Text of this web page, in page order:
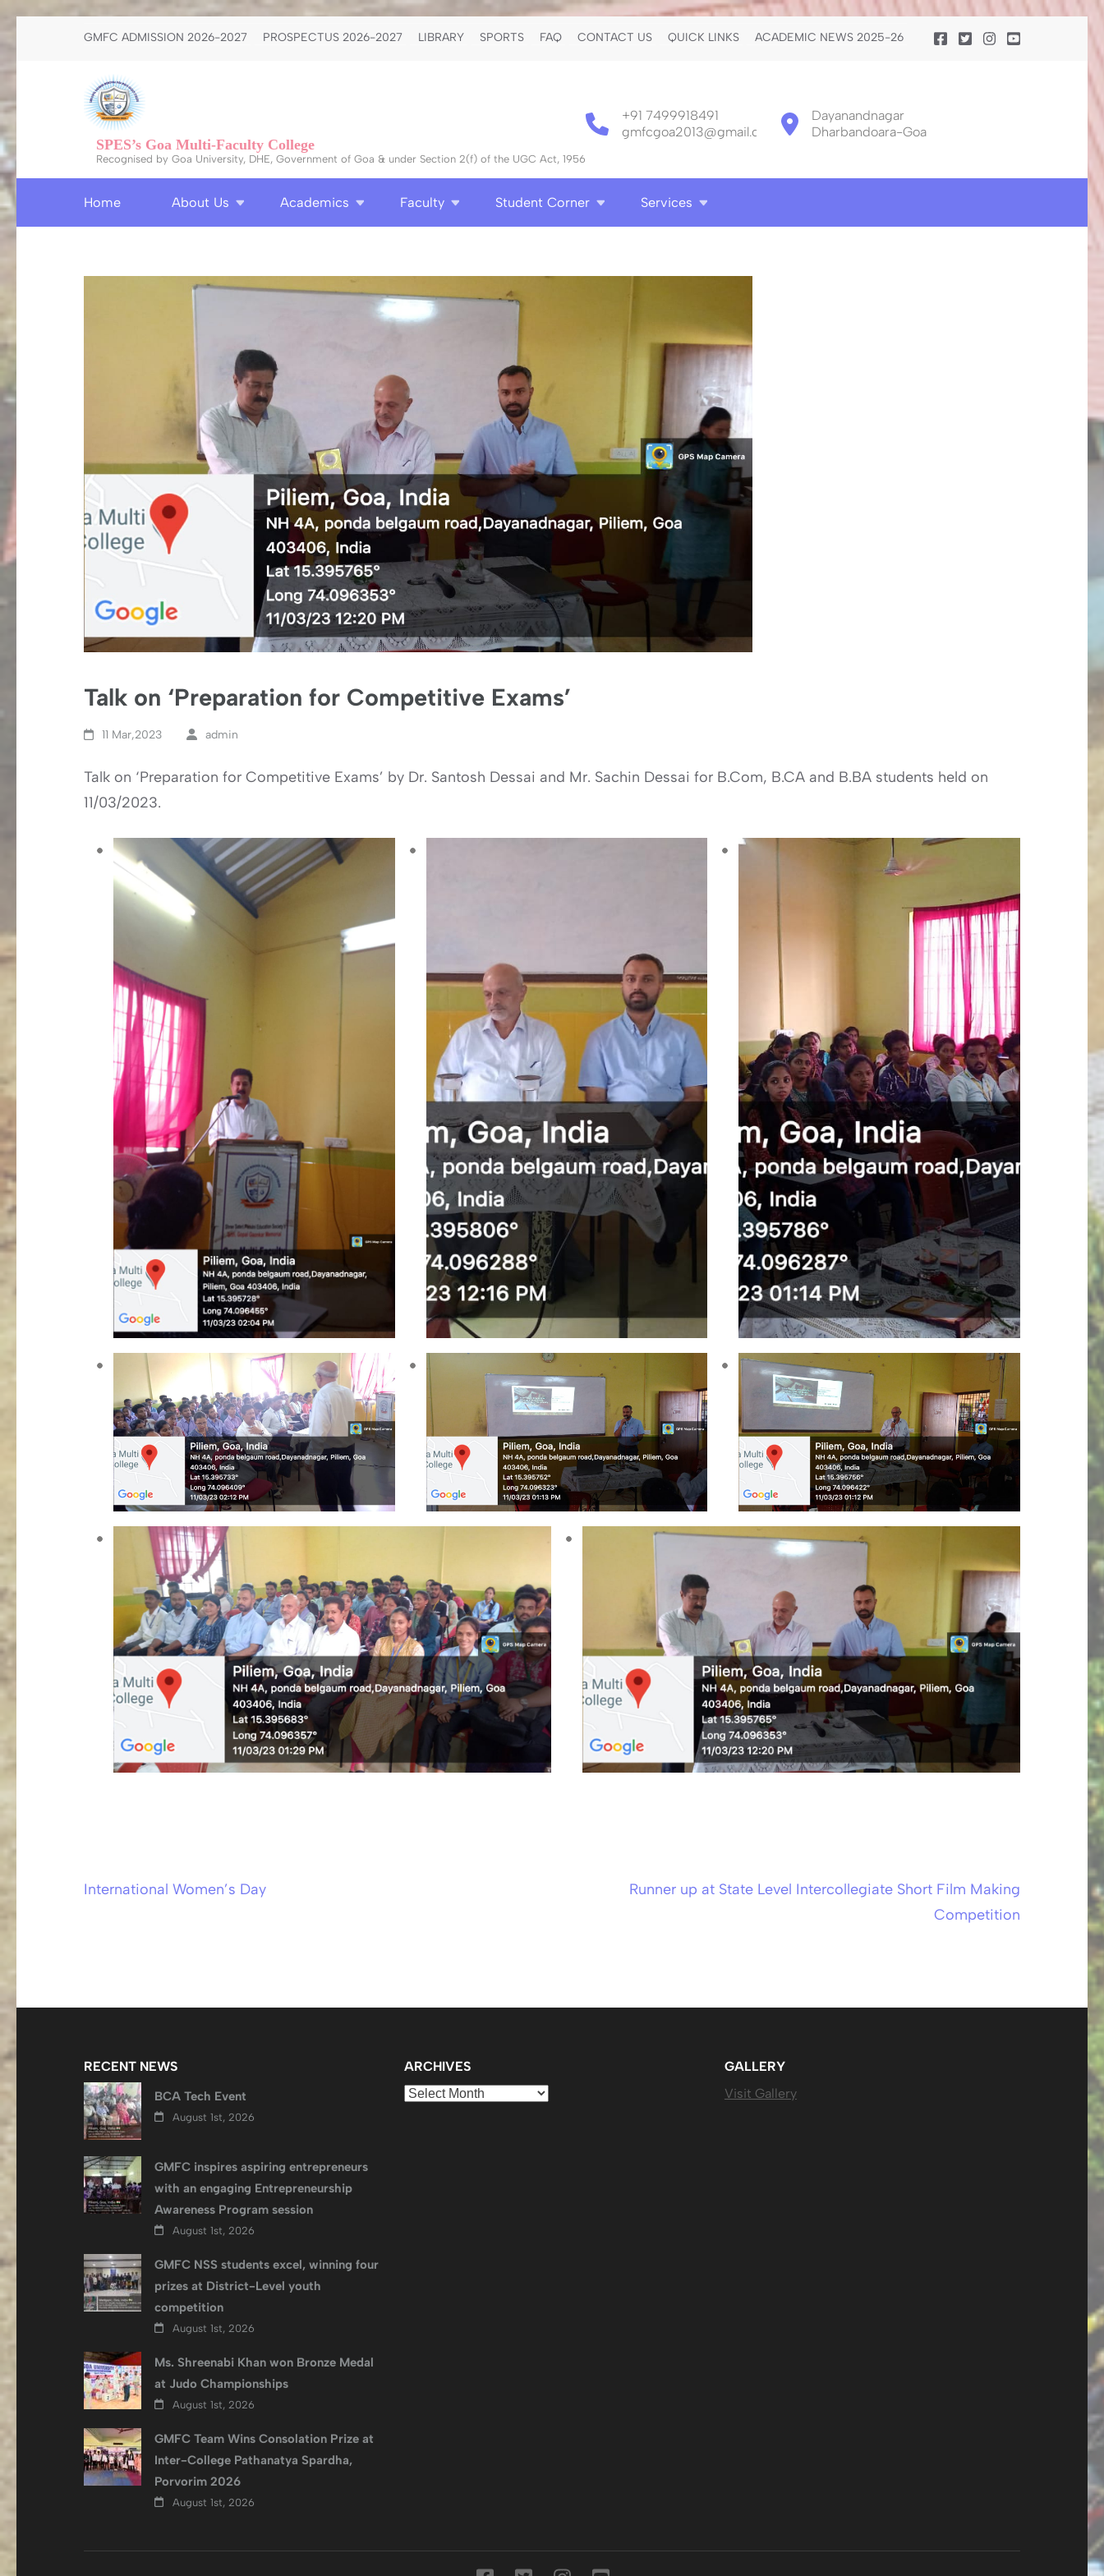
(Press
GMFC ADMISSION 2026-2027 PROSPECTUS 2026-2027 LIBRARY SPORTS FAQ CONTACT US QUICK LINKS ACADEMIC NEWS 2025-26
SPES’s Goa Multi-Faculty College
Recognised by Goa University, DHE, Government of Goa & under Section 2(f) of the UGC Act, 1956
+91 7499918491
gmfcgoa2013@gmail.com
Dayanandnagar
Dharbandoara-Goa
Home About Us Academics Faculty Student Corner Services
Talk on ‘Preparation for Competitive Exams’
11 Mar,2023 admin
Talk on ‘Preparation for Competitive Exams’ by Dr. Santosh Dessai and Mr. Sachin Dessai for B.Com, B.CA and B.BA students held on
11/03/2023.
Post
International Women’s Day
Runner up at State Level Intercollegiate Short Film Making
Competition
RECENT NEWS
BCA Tech Event
August 1st, 2026
GMFC inspires aspiring entrepreneurs
with an engaging Entrepreneurship
Awareness Program session
August 1st, 2026
GMFC NSS students excel, winning four
prizes at District-Level youth
competition
August 1st, 2026
Ms. Shreenabi Khan won Bronze Medal
at Judo Championships
August 1st, 2026
GMFC Team Wins Consolation Prize at
Inter-College Pathanatya Spardha,
Porvorim 2026
August 1st, 2026
ARCHIVES
Archives
GALLERY
Visit Gallery